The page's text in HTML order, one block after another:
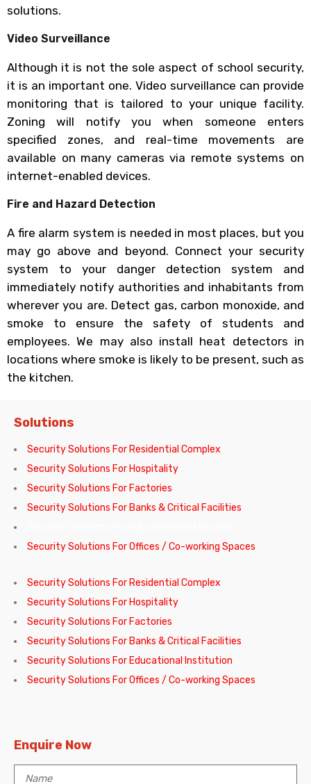
Solutions
Security Solutions For Residential Complex
Security Solutions For Hospitality
Security Solutions For Factories
Security Solutions For Banks & Critical Facilities
Security Solutions For Offices / Co-working Spaces
Security Solutions For Residential Complex
Security Solutions For Hospitality
Security Solutions For Factories
Security Solutions For Banks & Critical Facilities
Security Solutions For Educational Institution
Security Solutions For Offices / Co-working Spaces
Enquire Now
solutions.
Video Surveillance
Although it is not the sole aspect of school security,
it is an important one. Video surveillance can provide
monitoring that is tailored to your unique facility.
Zoning will notify you when someone enters
specified zones, and real-time movements are
available on many cameras via remote systems on
internet-enabled devices.
Fire and Hazard Detection
A fire alarm system is needed in most places, but you
may go above and beyond. Connect your security
system to your danger detection system and
immediately notify authorities and inhabitants from
wherever you are. Detect gas, carbon monoxide, and
smoke to ensure the safety of students and
employees. We may also install heat detectors in
locations where smoke is likely to be present, such as
the kitchen.